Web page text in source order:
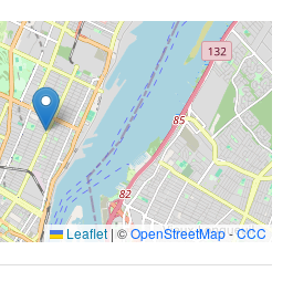
Leaflet | ©OpenStreetMap-CCC